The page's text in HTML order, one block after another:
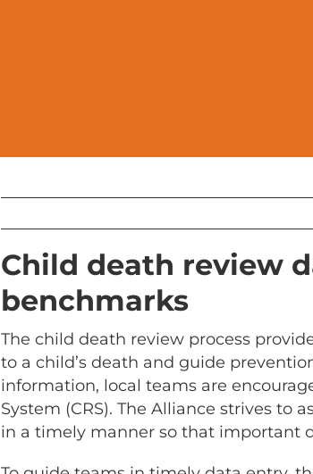
Child death review
benchmarks
The child death review process
to a child’s death and guide
information, local teams are
System (CRS). The Alliance strives
in a timely manner so that important